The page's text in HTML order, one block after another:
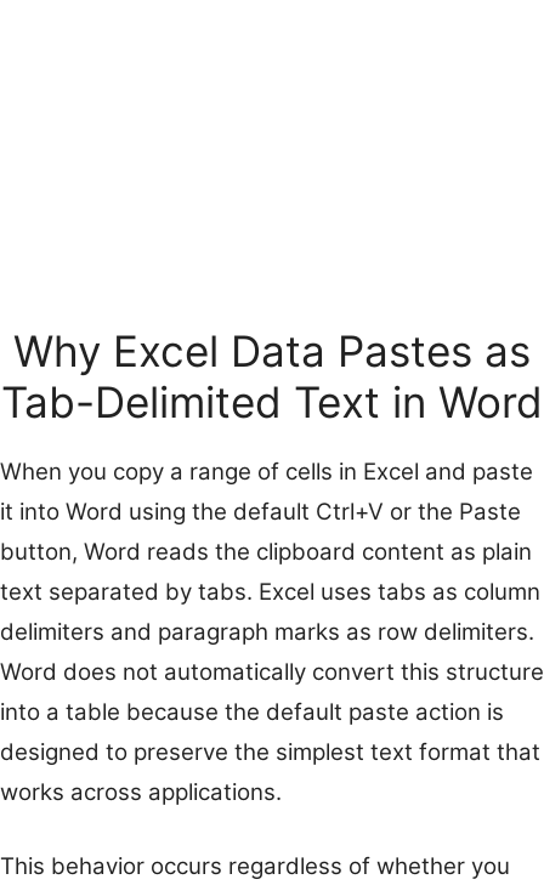
Why Excel Data Pastes as
Tab-Delimited Text in Word
When you copy a range of cells in Excel and paste
it into Word using the default Ctrl+V or the Paste
button, Word reads the clipboard content as plain
text separated by tabs. Excel uses tabs as column
delimiters and paragraph marks as row delimiters.
Word does not automatically convert this structure
into a table because the default paste action is
designed to preserve the simplest text format that
works across applications.
This behavior occurs regardless of whether you